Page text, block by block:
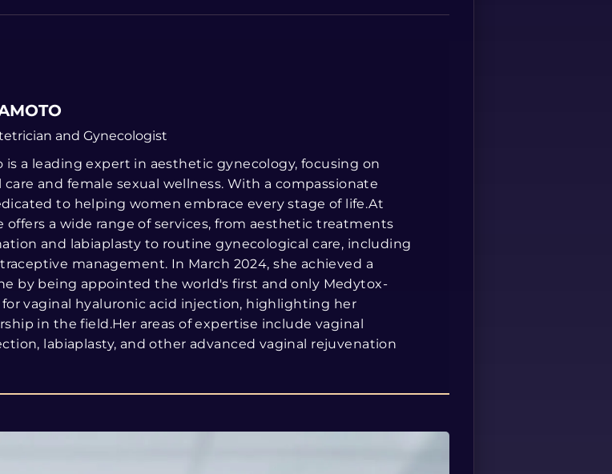
and Gynecologist
is a leading expert in aesthetic gynecology, focusing on
and female sexual wellness. With a compassionate
to helping women embrace every stage of life.At
offers a wide range of services, from aesthetic treatments
and labiaplasty to routine gynecological care, including
management. In March 2024, she achieved a
by being appointed the world's first and only Medytox-
vaginal hyaluronic acid injection, highlighting her
in the field.Her areas of expertise include vaginal
labiaplasty, and other advanced vaginal rejuvenation